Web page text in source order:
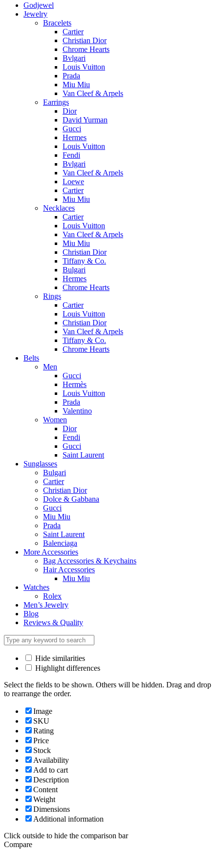
Godjewel
Jewelry
Bracelets
Cartier
Christian Dior
Chrome Hearts
Bvlgari
Louis Vuitton
Prada
Miu Miu
Van Cleef & Arpels
Earrings
Dior
David Yurman
Gucci
Hermes
Louis Vuitton
Fendi
Bvlgari
Van Cleef & Arpels
Loewe
Cartier
Miu Miu
Necklaces
Cartier
Louis Vuitton
Van Cleef & Arpels
Miu Miu
Christian Dior
Tiffany & Co.
Bulgari
Hermes
Chrome Hearts
Rings
Cartier
Louis Vuitton
Christian Dior
Van Cleef & Arpels
Tiffany & Co.
Chrome Hearts
Belts
Men
Gucci
Hermès
Louis Vuitton
Prada
Valentino
Women
Dior
Fendi
Gucci
Saint Laurent
Sunglasses
Bulgari
Cartier
Christian Dior
Dolce & Gabbana
Gucci
Miu Miu
Prada
Saint Laurent
Balenciaga
More Accessories
Bag Accessories & Keychains
Hair Accessories
Miu Miu
Watches
Rolex
Men’s Jewelry
Blog
Reviews & Quality
Hide similarities
Highlight differences
Select the fields to be shown. Others will be hidden. Drag and drop
to rearrange the order.
Image
SKU
Rating
Price
Stock
Availability
Add to cart
Description
Content
Weight
Dimensions
Additional information
Click outside to hide the comparison bar
Compare